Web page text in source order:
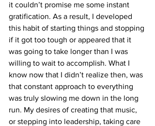
it couldn’t promise me some instant
gratification. As a result, I developed
this habit of starting things and stopping
if it got too tough or appeared that it
was going to take longer than I was
willing to wait to accomplish. What I
know now that I didn’t realize then, was
that constant approach to everything
was truly slowing me down in the long
run. My desires of creating that music,
or stepping into leadership, taking care